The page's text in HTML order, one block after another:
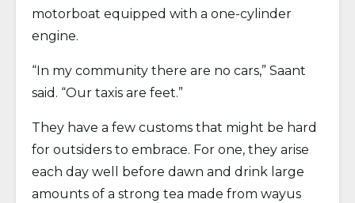
motorboat equipped with a one-cylinder
engine.
“In my community there are no cars,” Saant
said. “Our taxis are feet.”
They have a few customs that might be hard
for outsiders to embrace. For one, they arise
each day well before dawn and drink large
amounts of a strong tea made from wayus